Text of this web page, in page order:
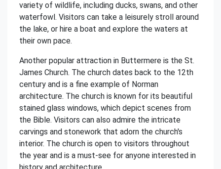
variety of wildlife, including ducks, swans, and other
waterfowl. Visitors can take a leisurely stroll around
the lake, or hire a boat and explore the waters at
their own pace.
Another popular attraction in Buttermere is the St.
James Church. The church dates back to the 12th
century and is a fine example of Norman
architecture. The church is known for its beautiful
stained glass windows, which depict scenes from
the Bible. Visitors can also admire the intricate
carvings and stonework that adorn the church's
interior. The church is open to visitors throughout
the year and is a must-see for anyone interested in